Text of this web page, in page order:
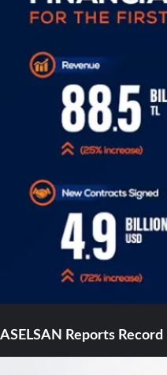
ASELSAN Reports